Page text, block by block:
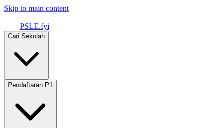
Skip to main content
PSLE.fyi
Cari Sekolah
Pendaftaran P1